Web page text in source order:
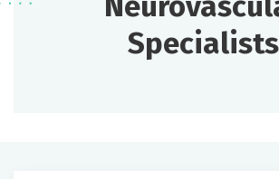
Specialists